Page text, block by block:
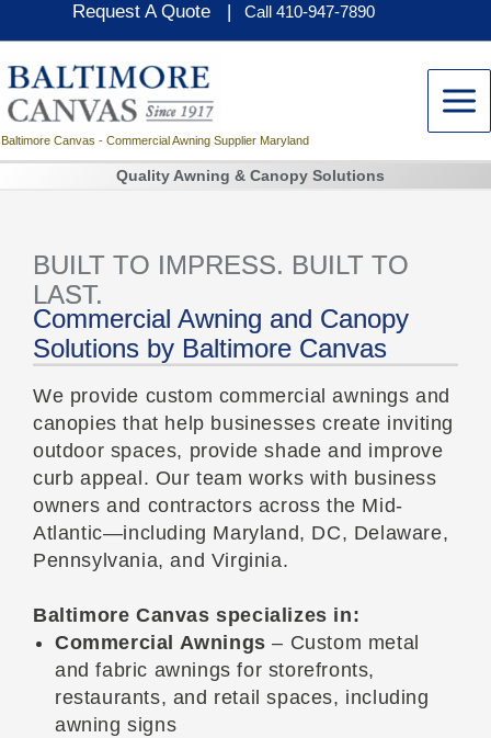
Request A Quote | Call 410-947-7890
Baltimore Canvas - Commercial Awning Supplier Maryland
Quality Awning & Canopy Solutions
BUILT TO IMPRESS. BUILT TO
LAST.
Commercial Awning and Canopy
Solutions by Baltimore Canvas
We provide custom commercial awnings and
canopies that help businesses create inviting
outdoor spaces, provide shade and improve
curb appeal. Our team works with business
owners and contractors across the Mid-
Atlantic—including Maryland, DC, Delaware,
Pennsylvania, and Virginia.
Baltimore Canvas specializes in:
Commercial Awnings – Custom metal
and fabric awnings for storefronts,
restaurants, and retail spaces, including
awning signs